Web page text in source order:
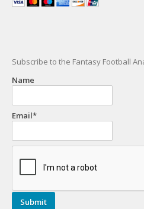
Subscribe to the Fantasy Football
Name
Email*